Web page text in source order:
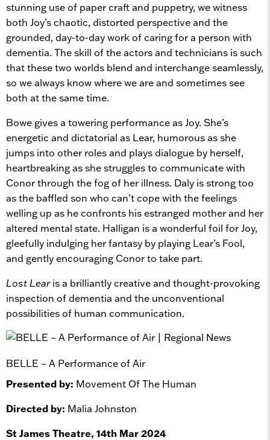
stunning use of paper craft and puppetry, we witness
both Joy’s chaotic, distorted perspective and the
grounded, day-to-day work of caring for a person with
dementia. The skill of the actors and technicians is such
that these two worlds blend and interchange seamlessly,
so we always know where we are and sometimes see
both at the same time.
Bowe gives a towering performance as Joy. She’s
energetic and dictatorial as Lear, humorous as she
jumps into other roles and plays dialogue by herself,
heartbreaking as she struggles to communicate with
Conor through the fog of her illness. Daly is strong too
as the baffled son who can’t cope with the feelings
welling up as he confronts his estranged mother and her
altered mental state. Halligan is a wonderful foil for Joy,
gleefully indulging her fantasy by playing Lear’s Fool,
and gently encouraging Conor to take part.
Lost Learis a brilliantly creative and thought-provoking
inspection of dementia and the unconventional
possibilities of human communication.
BELLE – A Performance of Air
Presented by: Movement Of The Human
Directed by: Malia Johnston
St James Theatre, 14th Mar 2024